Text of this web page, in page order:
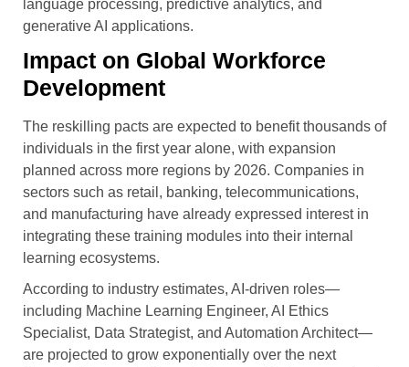
language processing, predictive analytics, and
generative AI applications.
Impact on Global Workforce
Development
The reskilling pacts are expected to benefit thousands of
individuals in the first year alone, with expansion
planned across more regions by 2026. Companies in
sectors such as retail, banking, telecommunications,
and manufacturing have already expressed interest in
integrating these training modules into their internal
learning ecosystems.
According to industry estimates, AI-driven roles—
including Machine Learning Engineer, AI Ethics
Specialist, Data Strategist, and Automation Architect—
are projected to grow exponentially over the next